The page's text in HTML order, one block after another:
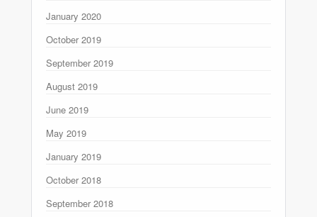
January 2020
October 2019
September 2019
August 2019
June 2019
May 2019
January 2019
October 2018
September 2018